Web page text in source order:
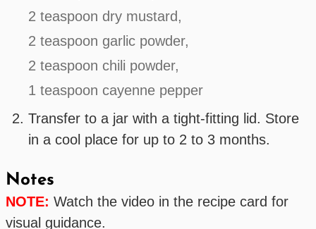
2 teaspoon dry mustard,
2 teaspoon garlic powder,
2 teaspoon chili powder,
1 teaspoon cayenne pepper
Transfer to a jar with a tight-fitting lid. Store
in a cool place for up to 2 to 3 months.
Notes
NOTE: Watch the video in the recipe card for
visual guidance.